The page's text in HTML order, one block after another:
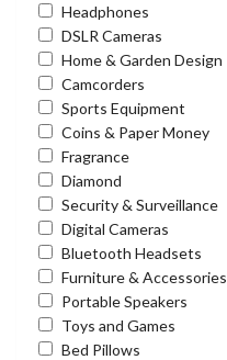
Headphones
DSLR Cameras
Home & Garden Design
Camcorders
Sports Equipment
Coins & Paper Money
Fragrance
Diamond
Security & Surveillance
Digital Cameras
Bluetooth Headsets
Furniture & Accessories
Portable Speakers
Toys and Games
Bed Pillows